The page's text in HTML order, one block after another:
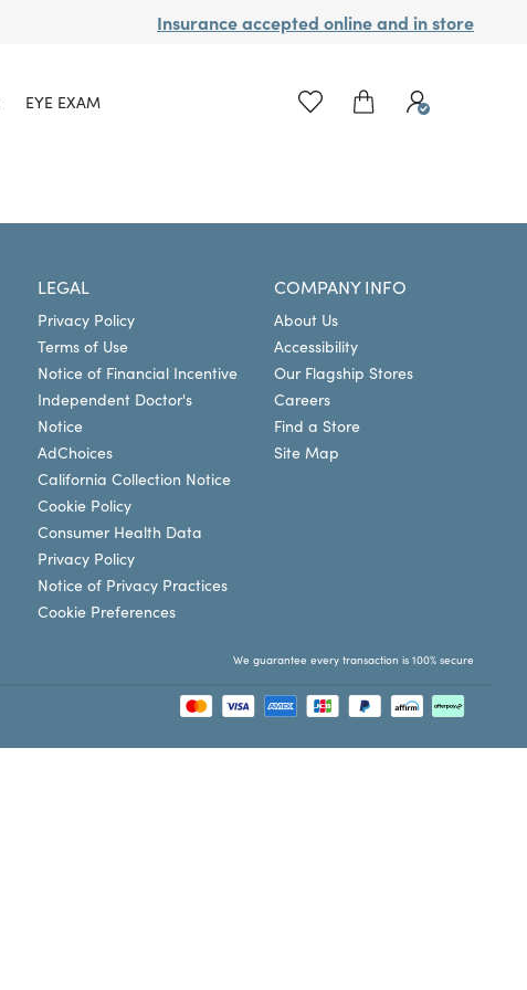
Insurance accepted online and in store
EYE EXAM
LEGAL
Privacy Policy
Terms of Use
Notice of Financial Incentive
Independent Doctor's
Notice
AdChoices
California Collection Notice
Cookie Policy
Consumer Health Data
Privacy Policy
Notice of Privacy Practices
Cookie Preferences
COMPANY INFO
About Us
Accessibility
Our Flagship Stores
Careers
Find a Store
Site Map
We guarantee every transaction is 100% secure